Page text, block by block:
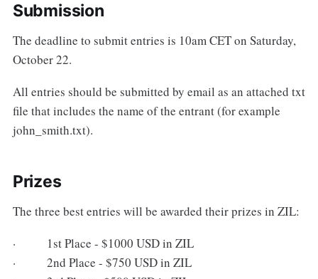
Submission
The deadline to submit entries is 10am CET on Saturday,
October 22.
All entries should be submitted by email as an attached txt
file that includes the name of the entrant (for example
john_smith.txt).
Prizes
The three best entries will be awarded their prizes in ZIL:
· 1st Place - $1000 USD in ZIL
· 2nd Place - $750 USD in ZIL